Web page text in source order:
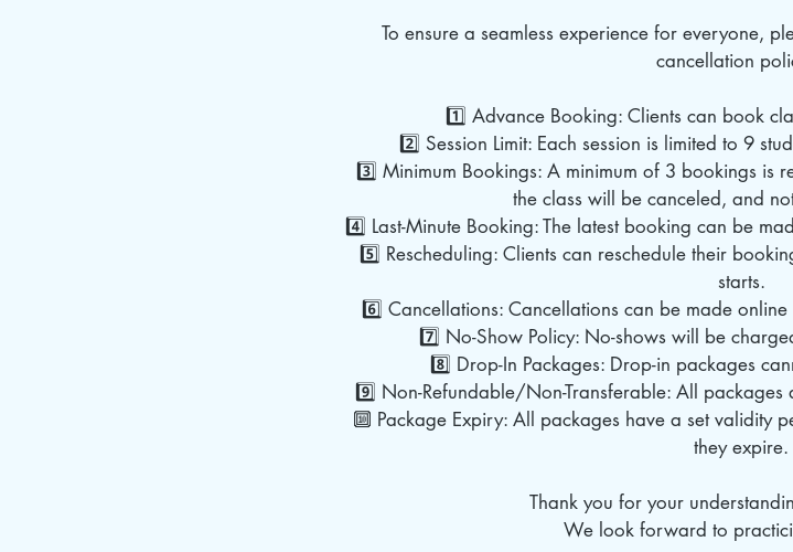
To ensure a seamless experience for everyone,
cancellation
1️⃣ Advance Booking: Clients can book
2️⃣ Session Limit: Each session is limited to 9
3️⃣ Minimum Bookings: A minimum of 3 bookings is
the class will be canceled, and
4️⃣ Last-Minute Booking: The latest booking can be
5️⃣ Rescheduling: Clients can reschedule their
starts.
6️⃣ Cancellations: Cancellations can be made
7️⃣ No-Show Policy: No-shows will be
8️⃣ Drop-In Packages: Drop-in packages
9️⃣ Non-Refundable/Non-Transferable: All
🔟 Package Expiry: All packages have a set validity
they expire.
Thank you for your
We look forward to